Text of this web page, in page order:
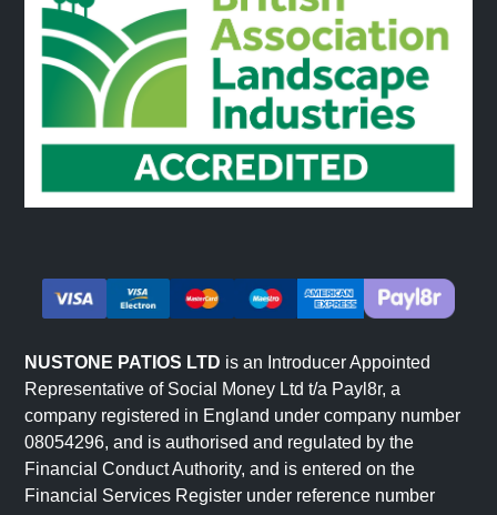
NUSTONE PATIOS LTD is an Introducer Appointed
Representative of Social Money Ltd t/a Payl8r, a
company registered in England under company number
08054296, and is authorised and regulated by the
Financial Conduct Authority, and is entered on the
Financial Services Register under reference number